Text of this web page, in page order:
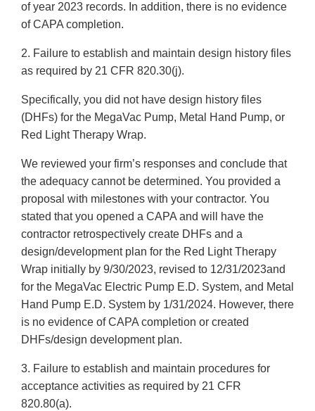
of year 2023 records. In addition, there is no evidence
of CAPA completion.
2. Failure to establish and maintain design history files
as required by 21 CFR 820.30(j).
Specifically, you did not have design history files
(DHFs) for the MegaVac Pump, Metal Hand Pump, or
Red Light Therapy Wrap.
We reviewed your firm’s responses and conclude that
the adequacy cannot be determined. You provided a
proposal with milestones with your contractor. You
stated that you opened a CAPA and will have the
contractor retrospectively create DHFs and a
design/development plan for the Red Light Therapy
Wrap initially by 9/30/2023, revised to 12/31/2023and
for the MegaVac Electric Pump E.D. System, and Metal
Hand Pump E.D. System by 1/31/2024. However, there
is no evidence of CAPA completion or created
DHFs/design development plan.
3. Failure to establish and maintain procedures for
acceptance activities as required by 21 CFR
820.80(a).